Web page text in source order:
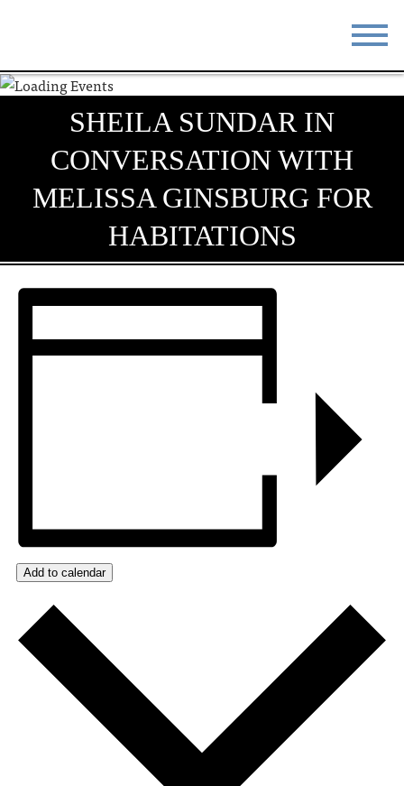
STAY
DO & SEE EVENTS
BLOG MEETINGS
THE SQUARE CONTACT
SHEILA SUNDAR IN
CONVERSATION WITH
MELISSA GINSBURG FOR
HABITATIONS
Add to calendar